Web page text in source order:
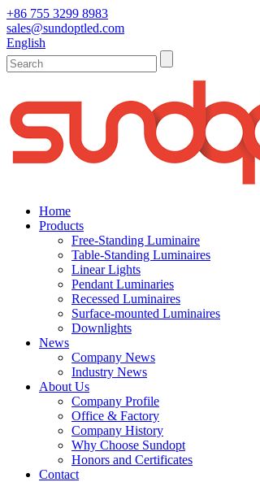
+86 755 3299 8983
sales@sundoptled.com
English
Home
Products
Free-Standing Luminaire
Table-Standing Luminaires
Linear Lights
Pendant Luminaries
Recessed Luminaires
Surface-mounted Luminaires
Downlights
News
Company News
Industry News
About Us
Company Profile
Office & Factory
Company History
Why Choose Sundopt
Honors and Certificates
Contact